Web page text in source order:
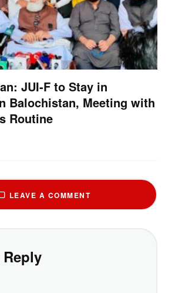
JUI-F to Stay in
Balochistan, Meeting with
Routine
LEAVE A COMMENT
Reply